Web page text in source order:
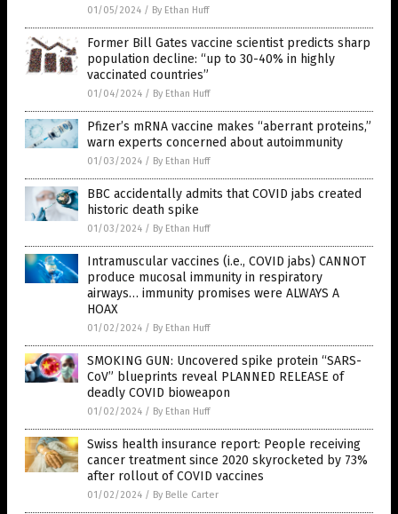
01/05/2024 / By Ethan Huff
Former Bill Gates vaccine scientist predicts sharp
population decline: “up to 30-40% in highly
vaccinated countries”
01/04/2024 / By Ethan Huff
Pfizer’s mRNA vaccine makes “aberrant proteins,”
warn experts concerned about autoimmunity
01/03/2024 / By Ethan Huff
BBC accidentally admits that COVID jabs created
historic death spike
01/03/2024 / By Ethan Huff
Intramuscular vaccines (i.e., COVID jabs) CANNOT
produce mucosal immunity in respiratory
airways… immunity promises were ALWAYS A
HOAX
01/02/2024 / By Ethan Huff
SMOKING GUN: Uncovered spike protein “SARS-
CoV” blueprints reveal PLANNED RELEASE of
deadly COVID bioweapon
01/02/2024 / By Ethan Huff
Swiss health insurance report: People receiving
cancer treatment since 2020 skyrocketed by 73%
after rollout of COVID vaccines
01/02/2024 / By Belle Carter